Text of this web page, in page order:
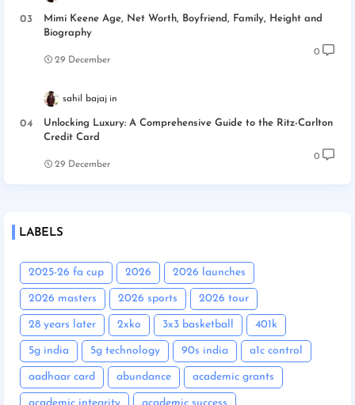
Mimi Keene Age, Net Worth, Boyfriend, Family, Height and
Biography
29 December
0
sahil bajaj
Unlocking Luxury: A Comprehensive Guide to the Ritz-Carlton
Credit Card
29 December
0
LABELS
2025-26 fa cup 2026 2026 launches
2026 masters 2026 sports 2026 tour
28 years later 2xko 3x3 basketball 401k
5g india 5g technology 90s india a1c control
aadhaar card abundance academic grants